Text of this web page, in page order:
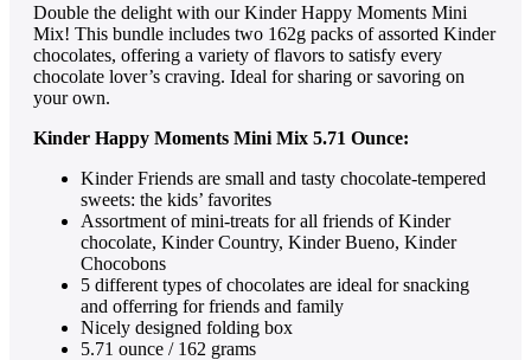
Double the delight with our Kinder Happy Moments Mini
Mix! This bundle includes two 162g packs of assorted Kinder
chocolates, offering a variety of flavors to satisfy every
chocolate lover’s craving. Ideal for sharing or savoring on
your own.
Kinder Happy Moments Mini Mix 5.71 Ounce:
Kinder Friends are small and tasty chocolate-tempered
sweets: the kids’ favorites
Assortment of mini-treats for all friends of Kinder
chocolate, Kinder Country, Kinder Bueno, Kinder
Chocobons
5 different types of chocolates are ideal for snacking
and offerring for friends and family
Nicely designed folding box
5.71 ounce / 162 grams